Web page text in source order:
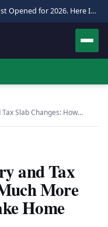
Pakistan Hajj Applications Just Opened for 2026. Here Is the Full Process.
Slab Changes: How…
and Tax
More
Home